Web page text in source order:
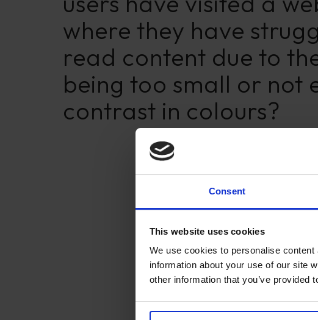
Consent
This website uses cookies
We use cookies to personalise
information about your use of our site
other information that you’ve provided
where they have
read content due to
being too small or not
contrast in colours?